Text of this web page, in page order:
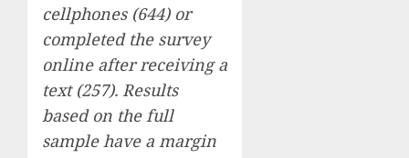
cellphones (644) or
completed the survey
online after receiving a
text (257). Results
based on the full
sample have a margin